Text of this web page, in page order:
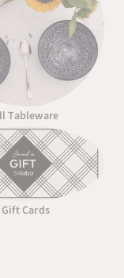
Tableware
Gift Cards